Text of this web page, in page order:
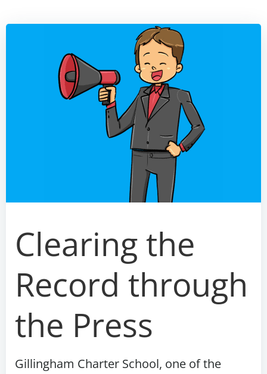
to
content
Clearing the
Record through
the Press
Gillingham Charter School, one of the